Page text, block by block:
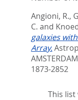
Angioni, R.,
C. and
galaxies
Array.
1873-2852
This